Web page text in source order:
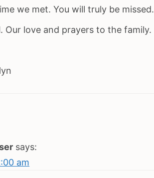
we met. You will truly be missed.
Our love and prayers to the family.
says:
am